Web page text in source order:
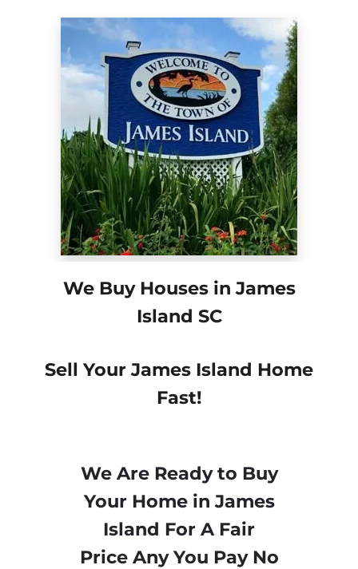
We Buy Houses in James
Island SC
Sell Your James Island Home
Fast!
We Are Ready to Buy
Your Home in James
Island For A Fair
Price Any You Pay No